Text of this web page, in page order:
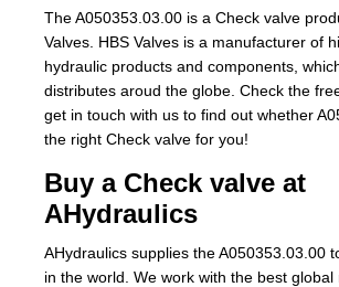
The A050353.03.00 is a Check valve
Valves. HBS Valves is a manufacturer of
hydraulic products and components,
distributes aroud the globe. Check the
get in touch with us to find out whether
the right Check valve for you!
Buy a Check valve at
AHydraulics
AHydraulics supplies the A050353.03.00
in the world. We work with the best